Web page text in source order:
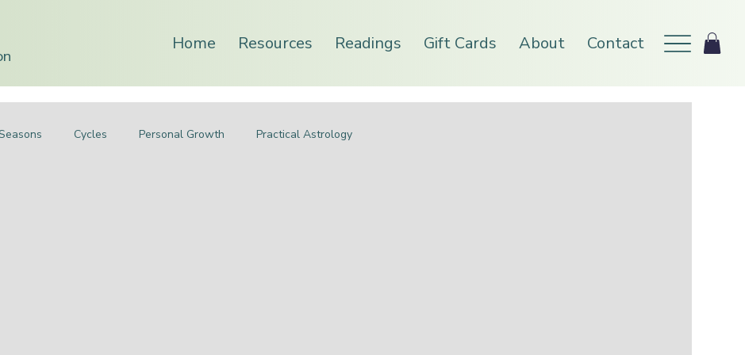
Home Resources Readings Gift Cards About Contact
Cycles Personal Growth Practical Astrology